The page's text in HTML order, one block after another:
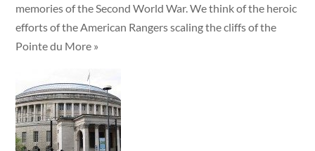
memories of the Second World War. We think of the heroic
efforts of the American Rangers scaling the cliffs of the
Pointe du More »